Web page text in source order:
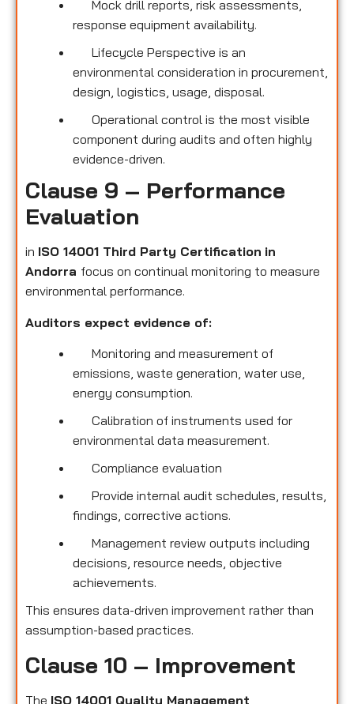
Mock drill reports, risk assessments,
response equipment availability.
Lifecycle Perspective is an
environmental consideration in procurement,
design, logistics, usage, disposal.
Operational control is the most visible
component during audits and often highly
evidence-driven.
Clause 9 – Performance
Evaluation
in ISO 14001 Third Party Certification in
Andorra focus on continual monitoring to measure
environmental performance.
Auditors expect evidence of:
Monitoring and measurement of
emissions, waste generation, water use,
energy consumption.
Calibration of instruments used for
environmental data measurement.
Compliance evaluation
Provide internal audit schedules, results,
findings, corrective actions.
Management review outputs including
decisions, resource needs, objective
achievements.
This ensures data-driven improvement rather than
assumption-based practices.
Clause 10 – Improvement
The ISO 14001 Quality Management